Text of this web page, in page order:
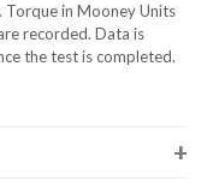
Torque in Mooney Units
recorded. Data is
the test is completed.